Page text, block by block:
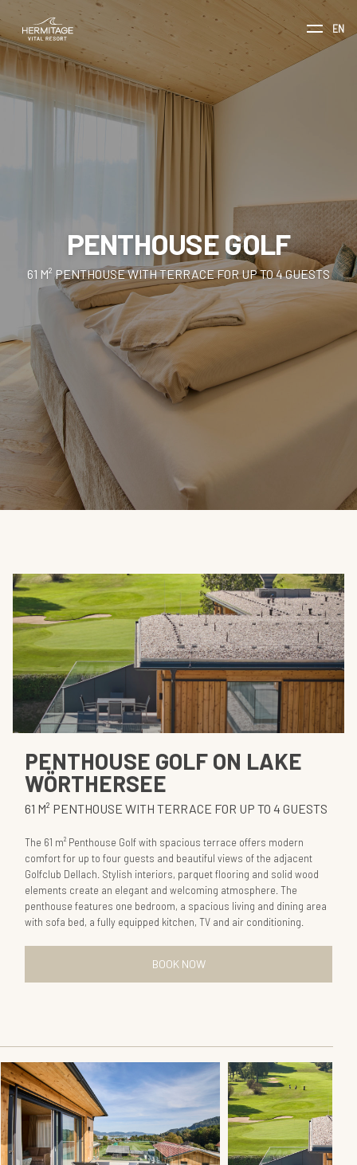
EN
PENTHOUSE GOLF
61 M² PENTHOUSE WITH TERRACE FOR UP TO 4 GUESTS
PENTHOUSE GOLF ON LAKE
WÖRTHERSEE
61 M² PENTHOUSE WITH TERRACE FOR UP TO 4 GUESTS
The 61 m² Penthouse Golf with spacious terrace offers modern
comfort for up to four guests and beautiful views of the adjacent
Golfclub Dellach. Stylish interiors, parquet flooring and solid wood
elements create an elegant and welcoming atmosphere. The
penthouse features one bedroom, a spacious living and dining area
with sofa bed, a fully equipped kitchen, TV and air conditioning.
BOOK NOW